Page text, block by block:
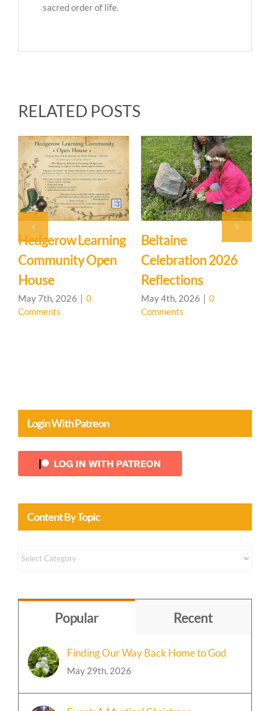
sacred order of life.
RELATED POSTS
Event: Hedgerow
Learning
Community – Open
House 🌳
April 20th, 2026
Easter Family
Mystery School
March 27th, 2026
Login With Patreon
Content By Topic
Finding Our Way Back Home to God